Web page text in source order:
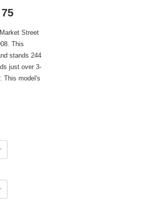
Street
This
stands 244
just over 3-
This model's